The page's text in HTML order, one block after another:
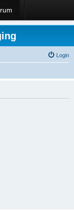
Login